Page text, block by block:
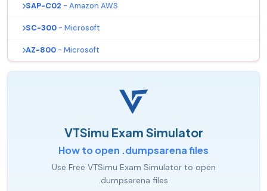
SAP-C02 - Amazon AWS
SC-300 - Microsoft
AZ-800 - Microsoft
VTSimu Exam Simulator
How to open .dumpsarena files
Use Free VTSimu Exam Simulator to open
.dumpsarena files